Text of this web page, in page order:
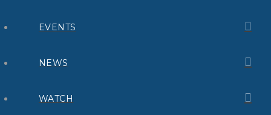
EVENTS
NEWS
WATCH